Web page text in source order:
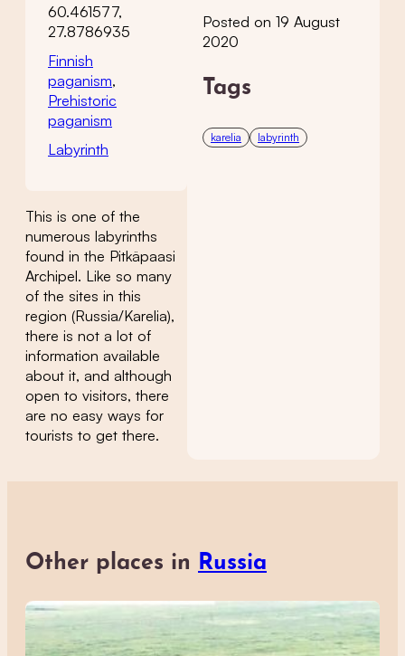
60.461577,
27.8786935
Finnish
paganism,
Prehistoric
paganism
Labyrinth
This is one of the
numerous labyrinths
found in the Pitkäpaasi
Archipel. Like so many
of the sites in this
region (Russia/Karelia),
there is not a lot of
information available
about it, and although
open to visitors, there
are no easy ways for
tourists to get there.
Posted on 19 August
2020
Tags
karelia labyrinth
Other places in Russia